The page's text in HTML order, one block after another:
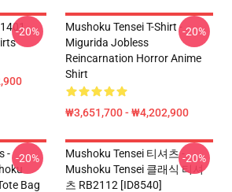
-20%
Mushoku Tensei T-Shirt -
Migurida Jobless
Reincarnation Horror Anime
Shirt
₩3,651,700 - ₩4,202,900
-20%
-
Bag
-20%
Mushoku Tensei 티셔츠 -
Mushoku Tensei 클래식 티셔
츠 RB2112 [ID8540]
-20%